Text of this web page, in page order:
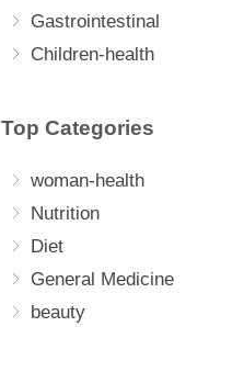
Gastrointestinal
Children-health
Top Categories
woman-health
Nutrition
Diet
General Medicine
beauty